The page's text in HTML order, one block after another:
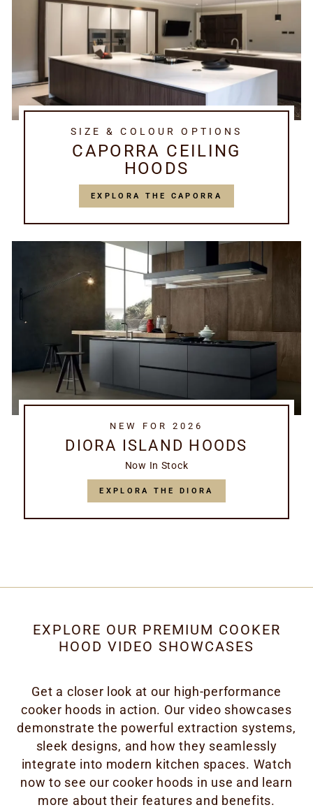
SIZE & COLOUR OPTIONS
CAPORRA CEILING
HOODS
EXPLORA THE CAPORRA
NEW FOR 2026
DIORA ISLAND HOODS
Now In Stock
EXPLORA THE DIORA
EXPLORE OUR PREMIUM COOKER
HOOD VIDEO SHOWCASES
Get a closer look at our high-performance
cooker hoods in action. Our video showcases
demonstrate the powerful extraction systems,
sleek designs, and how they seamlessly
integrate into modern kitchen spaces. Watch
now to see our cooker hoods in use and learn
more about their features and benefits.